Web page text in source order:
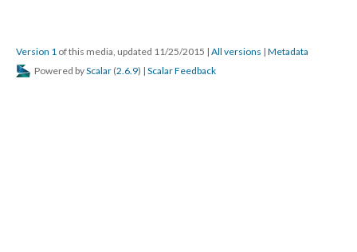
Version 1 of this media, updated 11/25/2015 | All versions | Metadata
Powered byScalar (2.6.9) | Scalar Feedback